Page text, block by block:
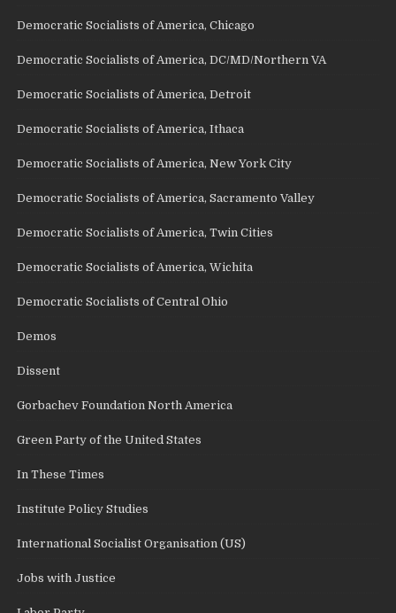
Democratic Socialists of America, Chicago
Democratic Socialists of America, DC/MD/Northern VA
Democratic Socialists of America, Detroit
Democratic Socialists of America, Ithaca
Democratic Socialists of America, New York City
Democratic Socialists of America, Sacramento Valley
Democratic Socialists of America, Twin Cities
Democratic Socialists of America, Wichita
Democratic Socialists of Central Ohio
Demos
Dissent
Gorbachev Foundation North America
Green Party of the United States
In These Times
Institute Policy Studies
International Socialist Organisation (US)
Jobs with Justice